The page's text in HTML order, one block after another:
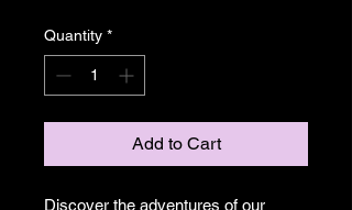
Quantity *
Add to Cart
Discover the adventures of our